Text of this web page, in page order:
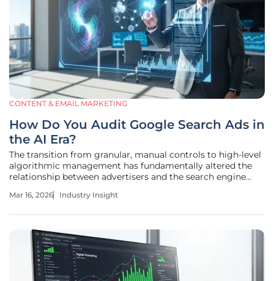
CONTENT & EMAIL MARKETING
How Do You Audit Google Search Ads in
the AI Era?
The transition from granular, manual controls to high-level
algorithmic management has fundamentally altered the
relationship between advertisers and the search engine
by the precise manipulation of keyword match types and
Mar 16, 2026 Industry Insight